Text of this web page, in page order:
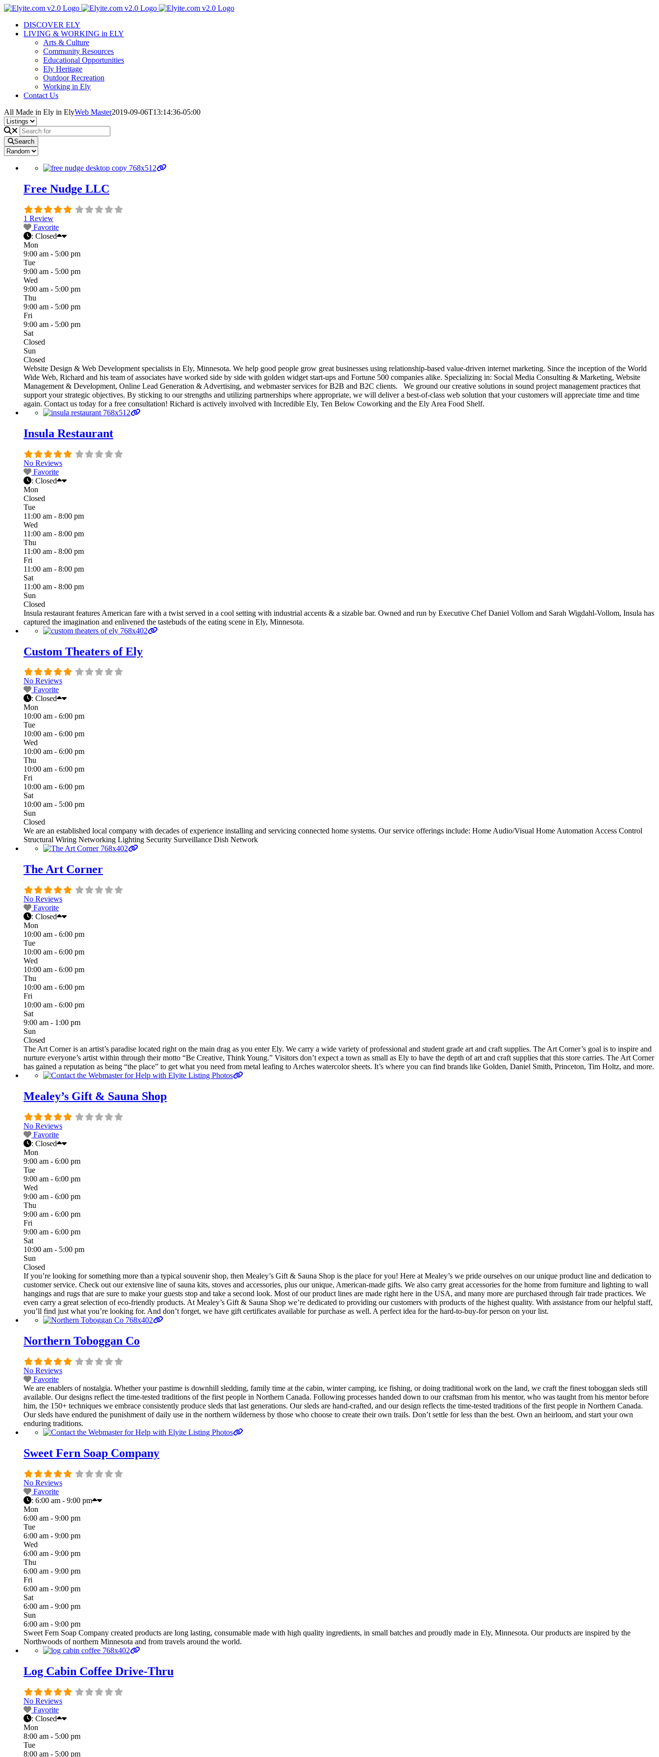
Skip
contentDISCOVER ELY
LIVING & WORKING in ELY
Arts & Culture
Community Resources
Educational Opportunities
Ely Heritage
Outdoor Recreation
Working in Ely
Contact Us
All Made in Ely in ElyWeb Master2019-09-06T13:14:36-05:00
Search
Free Nudge LLC
1 Review
Favorite
: Closed
Mon
9:00 am - 5:00 pm
Tue
9:00 am - 5:00 pm
Wed
9:00 am - 5:00 pm
Thu
9:00 am - 5:00 pm
Fri
9:00 am - 5:00 pm
Sat
Closed
Sun
Closed
Website Design & Web Development specialists in Ely, Minnesota. We help good people grow great businesses using relationship-based value-driven internet marketing. Since the inception of the World
Wide Web, Richard and his team of associates have worked side by side with golden widget start-ups and Fortune 500 companies alike. Specializing in: Social Media Consulting & Marketing, Website
Management & Development, Online Lead Generation & Advertising, and webmaster services for B2B and B2C clients. We ground our creative solutions in sound project management practices that
support your strategic objectives. By sticking to our strengths and utilizing partnerships where appropriate, we will deliver a best-of-class web solution that your customers will appreciate time and time
again. Contact us today for a free consultation! Richard is actively involved with Incredible Ely, Ten Below Coworking and the Ely Area Food Shelf.
Insula Restaurant
No Reviews
Favorite
: Closed
Mon
Closed
Tue
11:00 am - 8:00 pm
Wed
11:00 am - 8:00 pm
Thu
11:00 am - 8:00 pm
Fri
11:00 am - 8:00 pm
Sat
11:00 am - 8:00 pm
Sun
Closed
Insula restaurant features American fare with a twist served in a cool setting with industrial accents & a sizable bar. Owned and run by Executive Chef Daniel Vollom and Sarah Wigdahl-Vollom, Insula has
captured the imagination and enlivened the tastebuds of the eating scene in Ely, Minnesota.
Custom Theaters of Ely
No Reviews
Favorite
: Closed
Mon
10:00 am - 6:00 pm
Tue
10:00 am - 6:00 pm
Wed
10:00 am - 6:00 pm
Thu
10:00 am - 6:00 pm
Fri
10:00 am - 6:00 pm
Sat
10:00 am - 5:00 pm
Sun
Closed
We are an established local company with decades of experience installing and servicing connected home systems. Our service offerings include: Home Audio/Visual Home Automation Access Control
Structural Wiring Networking Lighting Security Surveillance Dish Network
The Art Corner
No Reviews
Favorite
: Closed
Mon
10:00 am - 6:00 pm
Tue
10:00 am - 6:00 pm
Wed
10:00 am - 6:00 pm
Thu
10:00 am - 6:00 pm
Fri
10:00 am - 6:00 pm
Sat
9:00 am - 1:00 pm
Sun
Closed
The Art Corner is an artist’s paradise located right on the main drag as you enter Ely. We carry a wide variety of professional and student grade art and craft supplies. The Art Corner’s goal is to inspire and
nurture everyone’s artist within through their motto “Be Creative, Think Young.” Visitors don’t expect a town as small as Ely to have the depth of art and craft supplies that this store carries. The Art Corner
has gained a reputation as being “the place” to get what you need from metal leafing to Arches watercolor sheets. It’s where you can find brands like Golden, Daniel Smith, Princeton, Tim Holtz, and more.
Mealey’s Gift & Sauna Shop
No Reviews
Favorite
: Closed
Mon
9:00 am - 6:00 pm
Tue
9:00 am - 6:00 pm
Wed
9:00 am - 6:00 pm
Thu
9:00 am - 6:00 pm
Fri
9:00 am - 6:00 pm
Sat
10:00 am - 5:00 pm
Sun
Closed
If you’re looking for something more than a typical souvenir shop, then Mealey’s Gift & Sauna Shop is the place for you! Here at Mealey’s we pride ourselves on our unique product line and dedication to
customer service. Check out our extensive line of sauna kits, stoves and accessories, plus our unique, American-made gifts. We also carry great accessories for the home from furniture and lighting to wall
hangings and rugs that are sure to make your guests stop and take a second look. Most of our product lines are made right here in the USA, and many more are purchased through fair trade practices. We
even carry a great selection of eco-friendly products. At Mealey’s Gift & Sauna Shop we’re dedicated to providing our customers with products of the highest quality. With assistance from our helpful staff,
you’ll find just what you’re looking for. And don’t forget, we have gift certificates available for purchase as well. A perfect idea for the hard-to-buy-for person on your list.
Northern Toboggan Co
No Reviews
Favorite
We are enablers of nostalgia. Whether your pastime is downhill sledding, family time at the cabin, winter camping, ice fishing, or doing traditional work on the land, we craft the finest toboggan sleds still
available. Our designs reflect the time-tested traditions of the first people in Northern Canada. Following processes handed down to our craftsman from his mentor, who was taught from his mentor before
him, the 150+ techniques we embrace consistently produce sleds that last generations. Our sleds are hand-crafted, and our design reflects the time-tested traditions of the first people in Northern Canada.
Our sleds have endured the punishment of daily use in the northern wilderness by those who choose to create their own trails. Don’t settle for less than the best. Own an heirloom, and start your own
enduring traditions.
Sweet Fern Soap Company
No Reviews
Favorite
: 6:00 am - 9:00 pm
Mon
6:00 am - 9:00 pm
Tue
6:00 am - 9:00 pm
Wed
6:00 am - 9:00 pm
Thu
6:00 am - 9:00 pm
Fri
6:00 am - 9:00 pm
Sat
6:00 am - 9:00 pm
Sun
6:00 am - 9:00 pm
Sweet Fern Soap Company created products are long lasting, consumable made with high quality ingredients, in small batches and proudly made in Ely, Minnesota. Our products are inspired by the
Northwoods of northern Minnesota and from travels around the world.
Log Cabin Coffee Drive-Thru
No Reviews
Favorite
: Closed
Mon
8:00 am - 5:00 pm
Tue
8:00 am - 5:00 pm